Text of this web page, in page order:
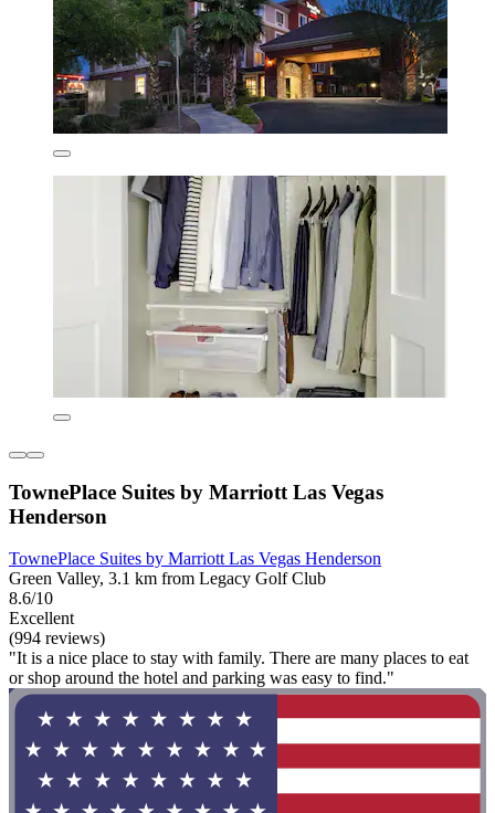
TownePlace Suites by Marriott Las Vegas
Henderson
TownePlace Suites by Marriott Las Vegas Henderson
Green Valley, 3.1 km from Legacy Golf Club
8.6/10
Excellent
(994 reviews)
"It is a nice place to stay with family. There are many places to eat
or shop around the hotel and parking was easy to find."